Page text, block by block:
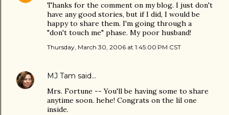
Thanks for the comment on my blog. I just don't
have any good stories, but if I did, I would be
happy to share them. I'm going through a
"don't touch me" phase. My poor husband!
Thursday, March 30, 2006 at 1:45:00 PM CST
MJ Tam said…
Mrs. Fortune -- You'll be having some to share
anytime soon. hehe! Congrats on the lil one
inside.